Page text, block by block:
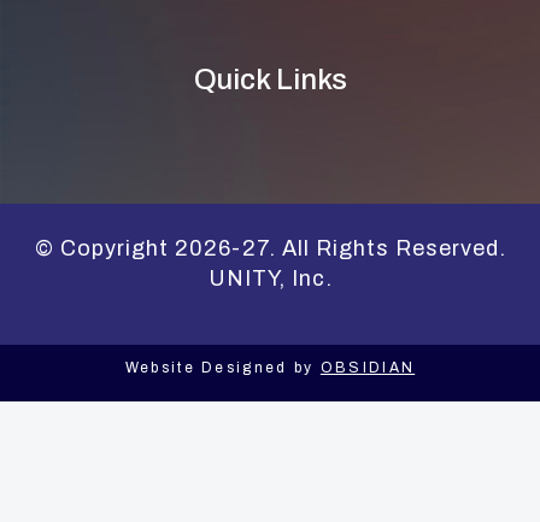
Quick Links
© Copyright 2026-27. All Rights Reserved.
UNITY, Inc.
Website Designed by OBSIDIAN